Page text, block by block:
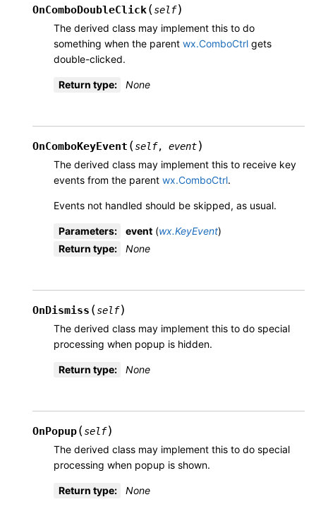
OnComboDoubleClick(self)
The derived class may implement this to do
something when the parent wx.ComboCtrl gets
double-clicked.
Return type: None
OnComboKeyEvent (self, event)
The derived class may implement this to receive key
events from the parent wx.ComboCtrl.
Events not handled should be skipped, as usual.
Parameters: event (wx.KeyEvent)
Return type: None
OnDismiss (self)
The derived class may implement this to do special
processing when popup is hidden.
Return type: None
OnPopup(self)
The derived class may implement this to do special
processing when popup is shown.
Return type: None